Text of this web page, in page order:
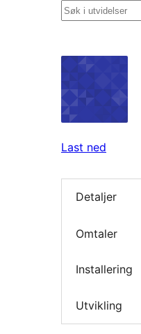
Søk
Last ned
Detaljer
Omtaler
Installering
Utvikling